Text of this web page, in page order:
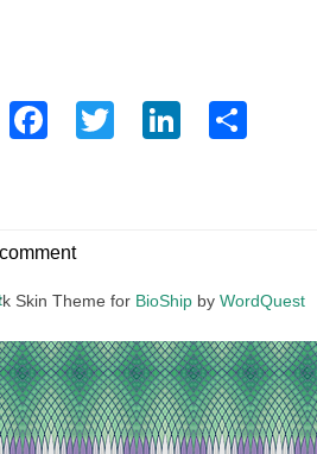
Facebook
Twitter
Skin Theme for BioShip by WordQuest